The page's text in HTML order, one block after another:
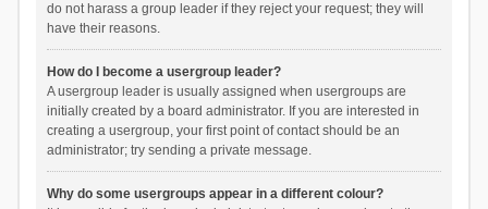
do not harass a group leader if they reject your request; they will
have their reasons.
How do I become a usergroup leader?
A usergroup leader is usually assigned when usergroups are
initially created by a board administrator. If you are interested in
creating a usergroup, your first point of contact should be an
administrator; try sending a private message.
Why do some usergroups appear in a different colour?